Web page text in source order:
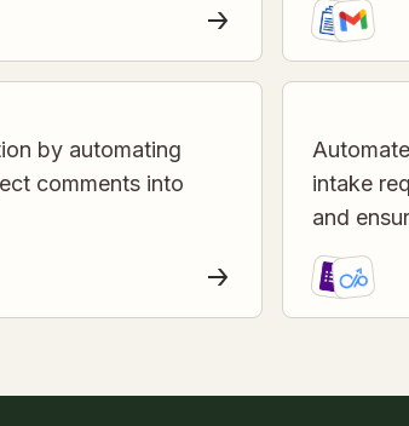
by automating
comments into
intake
and